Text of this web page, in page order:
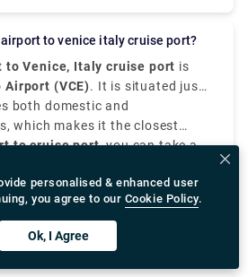
for the counters labeled
and take the moving
piers.
airport to venice italy cruise port?
to Venice, Italy cruise port is
Airport (VCE). It is situated just
the main Venice cruise
Venezia, it is the most suitable
in cruise.
both domestic and
which makes it the closest
to Venice, Italy.
to cruise port, you can take a
and direct routes to the
are expensive. Alternatively,
and buses which are
and are affordable.
from Ravenna which is
away from Venice, the
personalised & enhanced user
you agree to our Cookie Policy.
Ok, I Agree